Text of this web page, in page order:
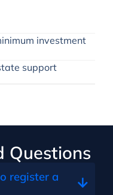
investment
support
Questions
register a